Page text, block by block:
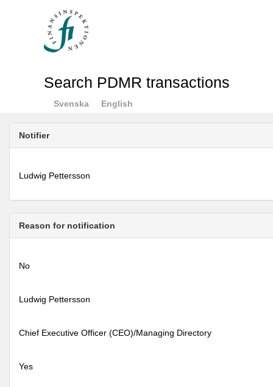
Search PDMR transactions
Svenska English
Notifier
Ludwig Pettersson
Reason for notification
No
Ludwig Pettersson
Chief Executive Officer (CEO)/Managing Directory
Yes